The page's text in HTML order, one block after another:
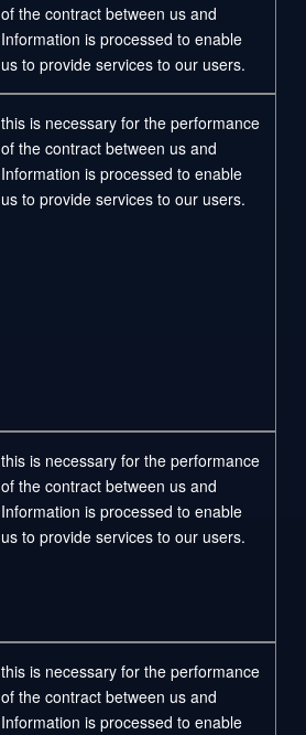
of the contract between us and
Information is processed to enable
us to provide services to our users.
this is necessary for the performance
of the contract between us and
Information is processed to enable
us to provide services to our users.
this is necessary for the performance
of the contract between us and
Information is processed to enable
us to provide services to our users.
this is necessary for the performance
of the contract between us and
Information is processed to enable